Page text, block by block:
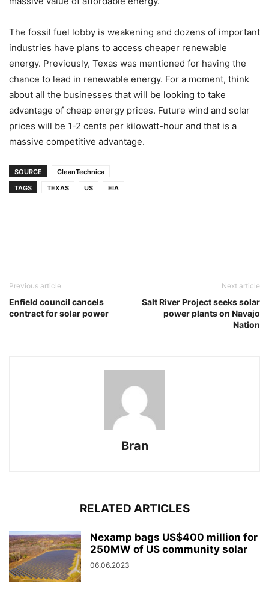
The fossil fuel lobby is weakening and dozens of important
industries have plans to access cheaper renewable
energy. Previously, Texas was mentioned for having the
chance to lead in renewable energy. For a moment, think
about all the businesses that will be looking to take
advantage of cheap energy prices. Future wind and solar
prices will be 1-2 cents per kilowatt-hour and that is a
massive competitive advantage.
SOURCE
CleanTechnica
TAGS
TEXAS US EIA
Previous article
Enfield council cancels
contract for solar power
Next article
Salt River Project seeks solar
power plants on Navajo
Nation
Bran
RELATED ARTICLES
Nexamp bags US$400 million for
250MW of US community solar
06.06.2023